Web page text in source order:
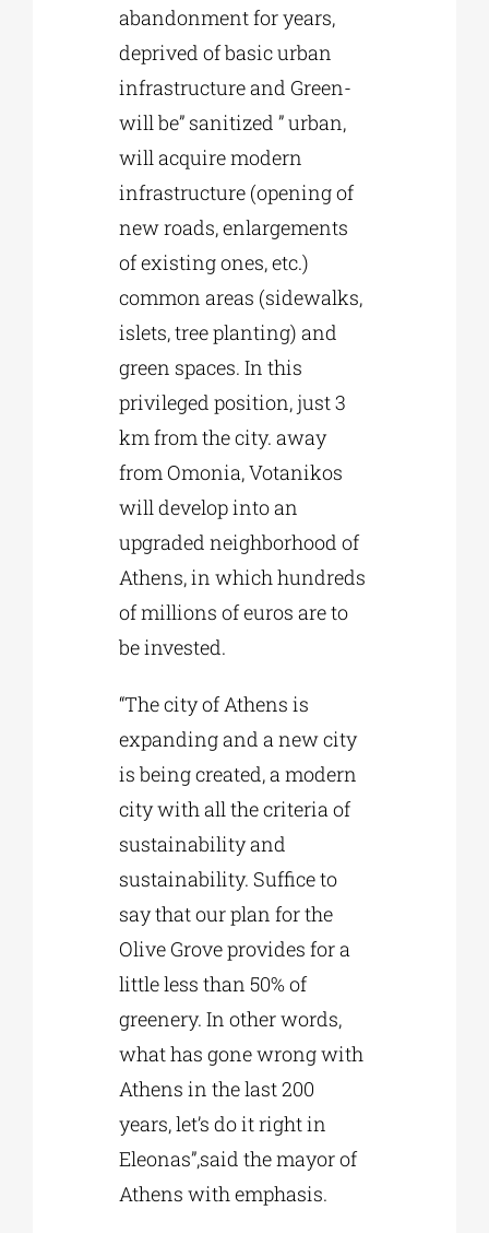
abandonment for years,
deprived of basic urban
infrastructure and Green-
will be” sanitized ” urban,
will acquire modern
infrastructure (opening of
new roads, enlargements
of existing ones, etc.)
common areas (sidewalks,
islets, tree planting) and
green spaces. In this
privileged position, just 3
km from the city. away
from Omonia, Votanikos
will develop into an
upgraded neighborhood of
Athens, in which hundreds
of millions of euros are to
be invested.
“The city of Athens is
expanding and a new city
is being created, a modern
city with all the criteria of
sustainability and
sustainability. Suffice to
say that our plan for the
Olive Grove provides for a
little less than 50% of
greenery. In other words,
what has gone wrong with
Athens in the last 200
years, let’s do it right in
Eleonas”,said the mayor of
Athens with emphasis.